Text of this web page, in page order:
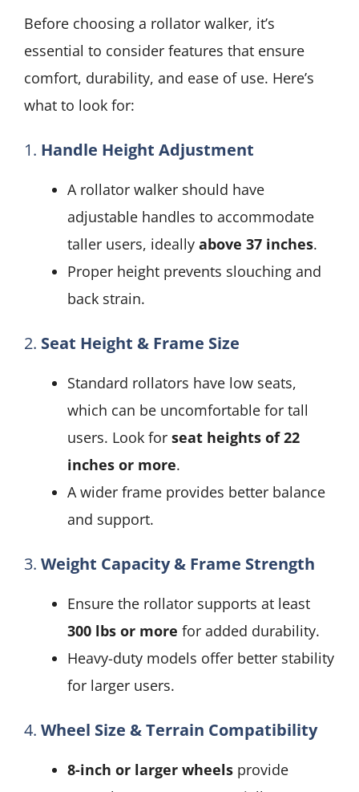
Before choosing a rollator walker, it’s
essential to consider features that ensure
comfort, durability, and ease of use. Here’s
what to look for:
1. Handle Height Adjustment
A rollator walker should have
adjustable handles to accommodate
taller users, ideally above 37 inches.
Proper height prevents slouching and
back strain.
2. Seat Height & Frame Size
Standard rollators have low seats,
which can be uncomfortable for tall
users. Look for seat heights of 22
inches or more.
A wider frame provides better balance
and support.
3. Weight Capacity & Frame Strength
Ensure the rollator supports at least
300 lbs or more for added durability.
Heavy-duty models offer better stability
for larger users.
4. Wheel Size & Terrain Compatibility
8-inch or larger wheels provide